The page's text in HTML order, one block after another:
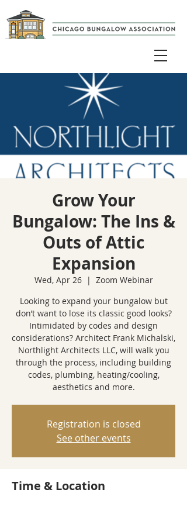
Grow Your
Bungalow: The Ins &
Outs of Attic
Expansion
Wed, Apr 26
  |
Zoom Webinar
Looking to expand your bungalow but
don’t want to lose its classic good looks?
Intimidated by codes and design
considerations? Architect Frank Michalski,
Northlight Architects LLC, will walk you
through the process, including building
codes, plumbing, heating/cooling,
aesthetics and more.
Registration is closed
See other events
Time & Location